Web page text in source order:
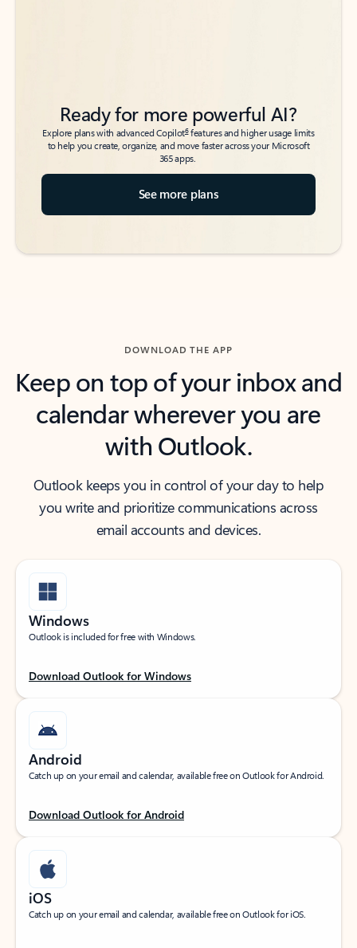
Ready for more powerful AI?
Explore plans with advanced Copilot6features and higher usage limits
to help you create, organize, and move faster across your Microsoft
365 apps.
See more plans
DOWNLOAD THE APP
Keep on top of your inbox and
calendar wherever you are
with Outlook.
Outlook keeps you in control of your day to help
you write and prioritize communications across
email accounts and devices.
Windows
Outlook is included for free with Windows.
Download Outlook for Windows
Android
Catch up on your email and calendar, available free on Outlook for Android.
Download Outlook for Android
iOS
Catch up on your email and calendar, available free on Outlook for iOS.